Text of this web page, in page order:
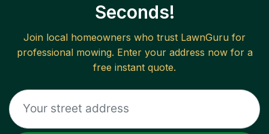
Seconds!
Join local homeowners who trust LawnGuru for
professional mowing. Enter your address now for a
free instant quote.